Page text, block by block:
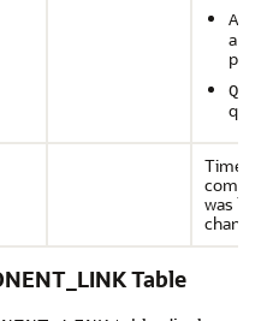
an
Time
was last
changed
Table